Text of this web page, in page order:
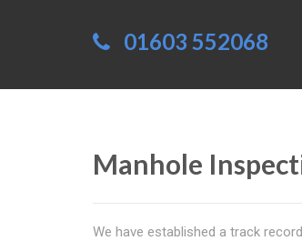
01603 552068
Manhole
We have established a track